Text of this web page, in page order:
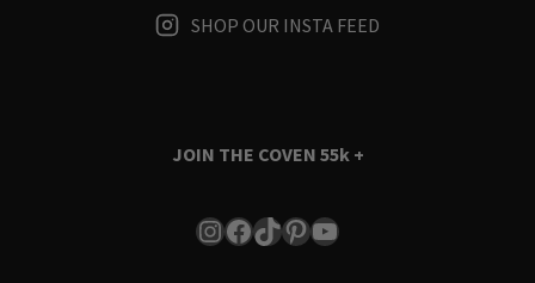
SHOP OUR INSTA FEED
JOIN THE COVEN 55k +
Instagram
Facebook
TikTok
Pinterest
YouTube